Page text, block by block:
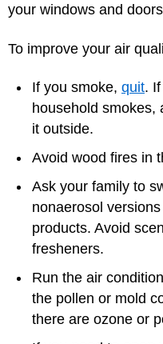
your windows and
To improve your air
If you smoke, quit.
household smokes,
it outside.
Avoid wood fires in
Ask your family to
nonaerosol
products. Avoid
fresheners.
Run the air
the pollen or mold
there are ozone or